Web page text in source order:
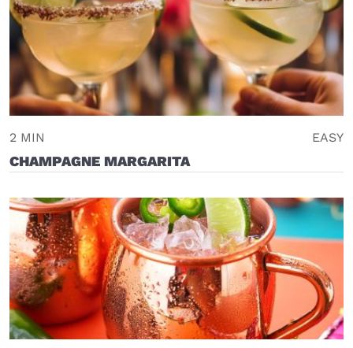
2 MIN EASY
CHAMPAGNE MARGARITA